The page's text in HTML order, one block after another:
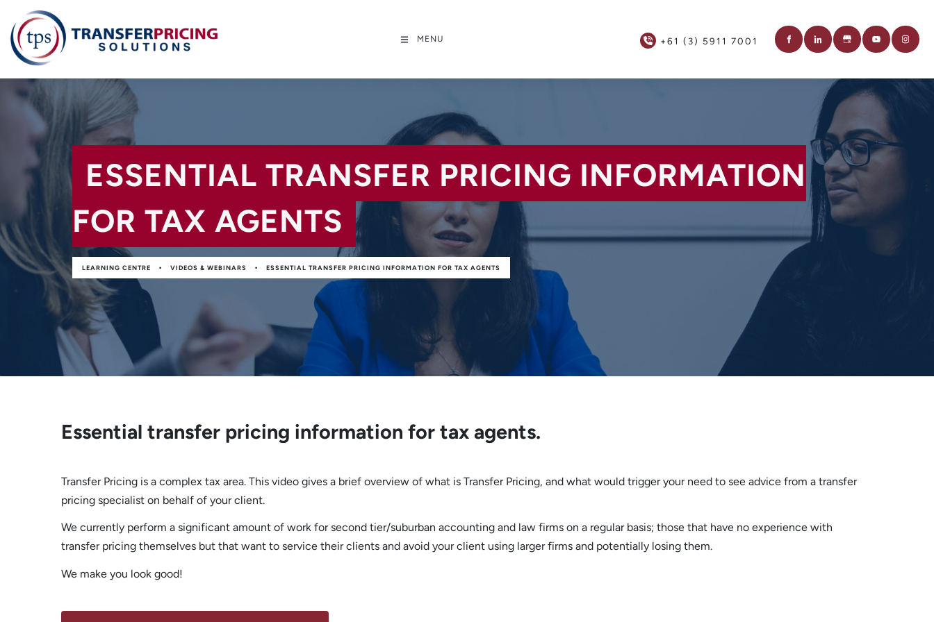
MENU +61 (3) 5911 7001
ESSENTIAL TRANSFER PRICING INFORMATION
FOR TAX AGENTS
LEARNING CENTRE • VIDEOS & WEBINARS • ESSENTIAL TRANSFER PRICING INFORMATION FOR TAX AGENTS
Essential transfer pricing information for tax agents.
Transfer Pricing is a complex tax area. This video gives a brief overview of what is Transfer Pricing, and what would trigger your need to see advice from a transfer
pricing specialist on behalf of your client.
We currently perform a significant amount of work for second tier/suburban accounting and law firms on a regular basis; those that have no experience with
transfer pricing themselves but that want to service their clients and avoid your client using larger firms and potentially losing them.
We make you look good!